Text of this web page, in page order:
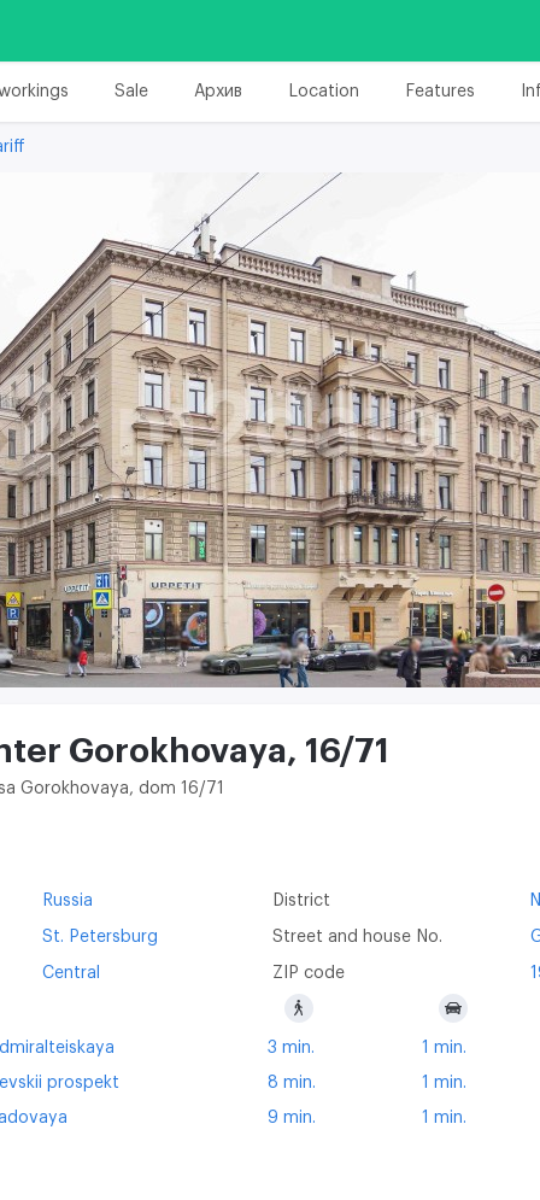
Sale Архив Location Features
Gorokhovaya, 16/71
Gorokhovaya, dom 16/71
Russia
St. Petersburg
Central
District
Street and house No.
ZIP code
3 min. 1 min.
prospekt 8 min. 1 min.
9 min. 1 min.